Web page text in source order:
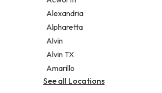
Legal services
Notary public
Personal injury attorney
Alexandria
Alpharetta
Alvin
Alvin TX
Amarillo
See all Locations